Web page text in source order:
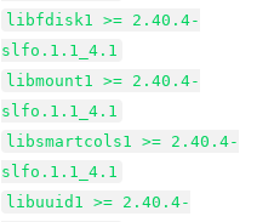
libfdisk1 >= 2.40.4-
slfo.1.1_4.1
libmount1 >= 2.40.4-
slfo.1.1_4.1
libsmartcols1 >= 2.40.4-
slfo.1.1_4.1
libuuid1 >= 2.40.4-